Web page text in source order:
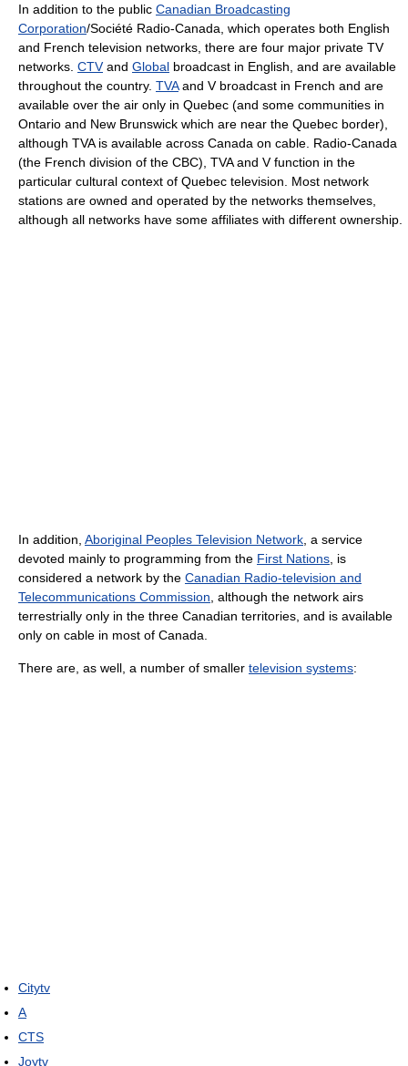
In addition to the public Canadian Broadcasting
Corporation/Société Radio-Canada, which operates both English
and French television networks, there are four major private TV
networks. CTVand Global broadcast in English, and are available
throughout the country. TVAand V broadcast in French and are
available over the air only in Quebec (and some communities in
Ontario and New Brunswick which are near the Quebec border),
although TVA is available across Canada on cable. Radio-Canada
(the French division of the CBC), TVA and V function in the
particular cultural context of Quebec television. Most network
stations are owned and operated by the networks themselves,
although all networks have some affiliates with different ownership.
In addition, Aboriginal Peoples Television Network , a service
devoted mainly to programming from the First Nations , is
considered a network by the Canadian Radio-television and
Telecommunications Commission , although the network airs
terrestrially only in the three Canadian territories, and is available
only on cable in most of Canada.
There are, as well, a number of smaller television systems:
Citytv
A
CTS
Joytv